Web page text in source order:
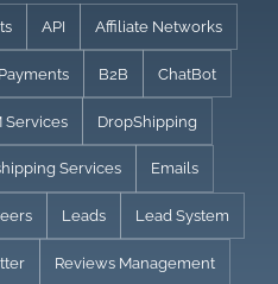
API Affiliate Networks
B2B ChatBot
Services DropShipping
Services Emails
Leads Lead System
Reviews Management